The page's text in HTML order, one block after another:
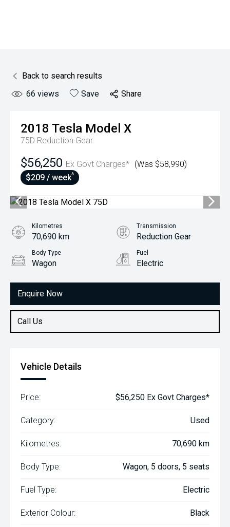
Back to search results
66 views Save Share
2018 Tesla Model X
75D Reduction Gear
$56,250 Ex Govt Charges* (Was $58,990)
$209 / week^
Enquire Now
Call Us
Kilometres
70,690 km
Transmission
Reduction Gear
Body Type
Wagon
Fuel
Electric
Vehicle Details
Price: $56,250 Ex Govt Charges*
Category: Used
Kilometres: 70,690 km
Body Type: Wagon, 5 doors, 5 seats
Fuel Type: Electric
Exterior Colour: Black